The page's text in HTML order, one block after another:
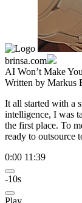
brinsa.com
AI Won’t Make
Written by Markus
It all started with a
intelligence, I was
the first place. To
ready to outsource
0:00 11:39
-10s
Play